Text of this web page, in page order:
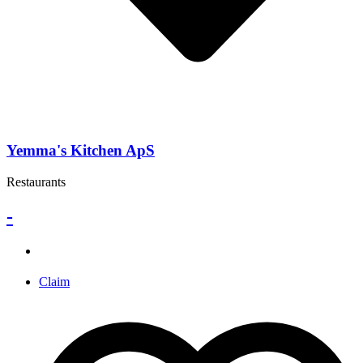
Yemma's Kitchen ApS
Restaurants
-
Claim